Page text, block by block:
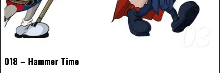
03
018 – Hammer Time